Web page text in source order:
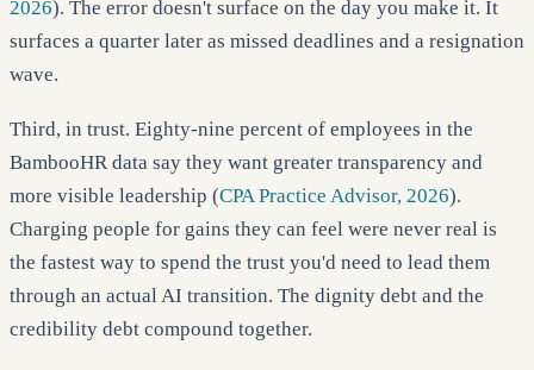
2026). The error doesn't surface on the day you make it. It
surfaces a quarter later as missed deadlines and a resignation
wave.
Third, in trust. Eighty-nine percent of employees in the
BambooHR data say they want greater transparency and
more visible leadership (CPA Practice Advisor, 2026).
Charging people for gains they can feel were never real is
the fastest way to spend the trust you'd need to lead them
through an actual AI transition. The dignity debt and the
credibility debt compound together.